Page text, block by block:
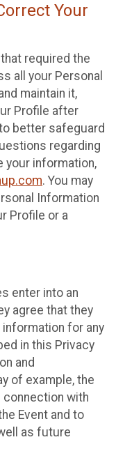
Your
required the
all your Personal
maintain it,
Profile after
better safeguard
regarding
your information,
. You may
Information
Profile or a
enter into an
agree that they
for any
in this Privacy
and
of example, the
connection with
Event and to
as future